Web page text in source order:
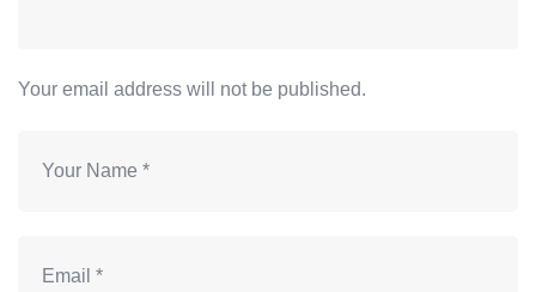
Your email address will not be published.